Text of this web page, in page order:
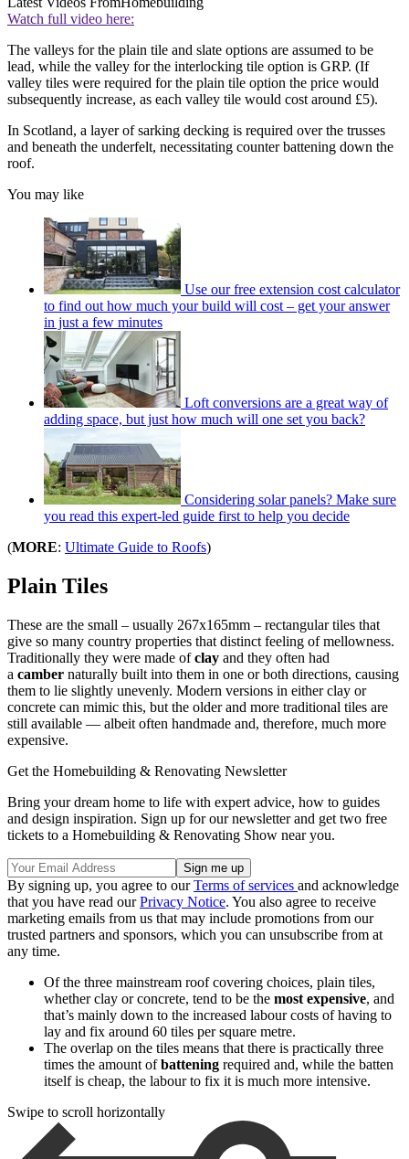
Watch full video here:
The valleys for the plain tile and slate options are assumed to be
lead, while the valley for the interlocking tile option is GRP. (If
valley tiles were required for the plain tile option the price would
subsequently increase, as each valley tile would cost around £5).
In Scotland, a layer of sarking decking is required over the trusses
and beneath the underfelt, necessitating counter battening down the
roof.
You may like
Use our free extension cost calculator
to find out how much your build will cost – get your answer
in just a few minutes
Loft conversions are a great way of
adding space, but just how much will one set you back?
Considering solar panels? Make sure
you read this expert-led guide first to help you decide
(MORE: Ultimate Guide to Roofs)
Plain Tiles
These are the small – usually 267x165mm – rectangular tiles that
give so many country properties that distinct feeling of mellowness.
Traditionally they were made ofclay and they often had
a camber naturally built into them in one or both directions, causing
them to lie slightly unevenly. Modern versions in either clay or
concrete can mimic this, but the older and more traditional tiles are
still available — albeit often handmade and, therefore, much more
expensive.
Get the Homebuilding & Renovating Newsletter
Bring your dream home to life with expert advice, how to guides
and design inspiration. Sign up for our newsletter and get two free
tickets to a Homebuilding & Renovating Show near you.
By signing up, you agree to ourTerms of services and acknowledge
that you have read ourPrivacy Notice. You also agree to receive
marketing emails from us that may include promotions from our
trusted partners and sponsors, which you can unsubscribe from at
any time.
Of the three mainstream roof covering choices, plain tiles,
whether clay or concrete, tend to be the most expensive, and
that’s mainly down to the increased labour costs of having to
lay and fix around 60 tiles per square metre.
The overlap on the tiles means that there is practically three
times the amount ofbattening required and, while the batten
itself is cheap, the labour to fix it is much more intensive.
Swipe to scroll horizontally